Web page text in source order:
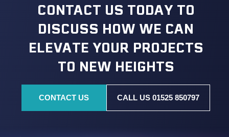
CONTACT US TODAY TO
DISCUSS HOW WE CAN
ELEVATE YOUR PROJECTS
TO NEW HEIGHTS
CONTACT US CALL US 01525 850797